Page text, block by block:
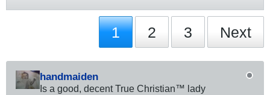
1 2 3 Next
handmaiden
Is a good, decent True Christian™ lady